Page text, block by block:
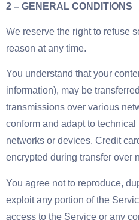
2 – GENERAL CONDITIONS
We reserve the right to refuse
reason at any time.
You understand that your
information), may be
transmissions over various
conform and adapt to
networks or devices. Credit
encrypted during transfer over
You agree not to reproduce,
exploit any portion of the
access to the Service or any